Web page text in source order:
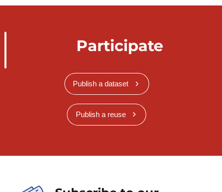
Participate
Publish a dataset
Publish a reuse